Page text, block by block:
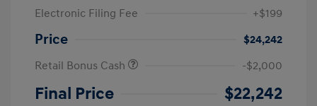
Electronic Filing Fee
+$199
Price
$24,242
Retail Bonus Cash
-$2,000
Final Price $22,242